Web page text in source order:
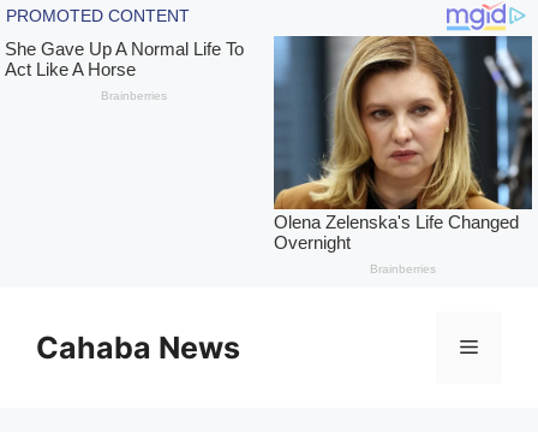
contentCahaba News Menu